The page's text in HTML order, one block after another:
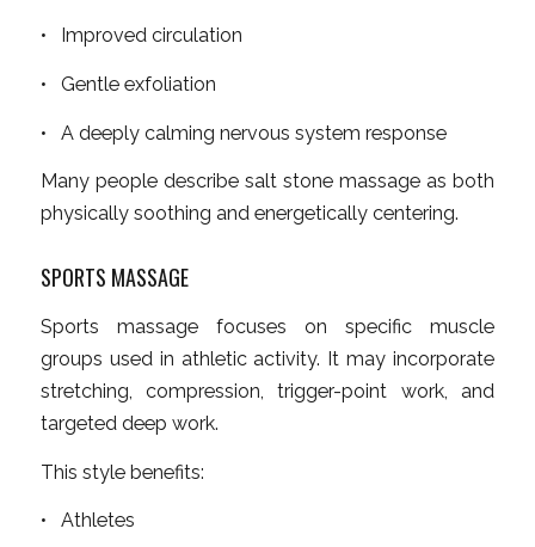
• Improved circulation
• Gentle exfoliation
• A deeply calming nervous system response
Many people describe salt stone massage as both
physically soothing and energetically centering.
SPORTS MASSAGE
Sports massage focuses on specific muscle
groups used in athletic activity. It may incorporate
stretching, compression, trigger-point work, and
targeted deep work.
This style benefits:
• Athletes